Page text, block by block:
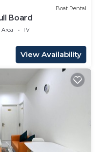
Boat Rental
Board
TV
View Availability